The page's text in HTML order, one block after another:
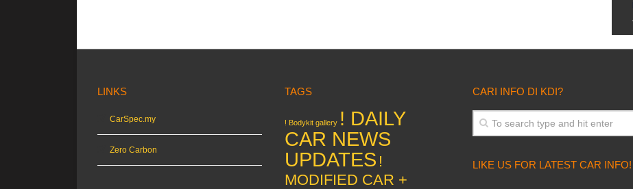
LINKS
CarSpec.my
Zero Carbon
TAGS
! Bodykit gallery ! DAILY
CAR NEWS
UPDATES !
MODIFIED CAR +
CARI INFO DI KDI?
LIKE US FOR LATEST CAR INFO!